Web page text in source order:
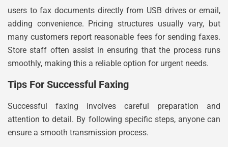
users to fax documents directly from USB drives or email,
adding convenience. Pricing structures usually vary, but
many customers report reasonable fees for sending faxes.
Store staff often assist in ensuring that the process runs
smoothly, making this a reliable option for urgent needs.
Tips For Successful Faxing
Successful faxing involves careful preparation and
attention to detail. By following specific steps, anyone can
ensure a smooth transmission process.